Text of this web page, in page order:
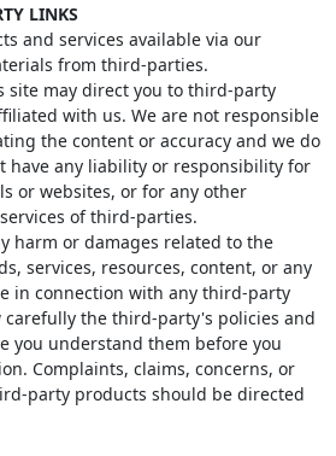
LINKS
and services available via our
from third-parties.
site may direct you to third-party
with us. We are not responsible
the content or accuracy and we do
have any liability or responsibility for
or websites, or for any other
of third-parties.
harm or damages related to the
services, resources, content, or any
in connection with any third-party
carefully the third-party's policies and
you understand them before you
Complaints, claims, concerns, or
party products should be directed